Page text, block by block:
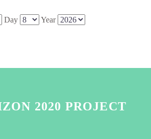
Day Year
2020 PROJECT